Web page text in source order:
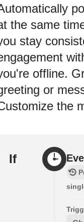
the same
stay
offline.
or
the
If